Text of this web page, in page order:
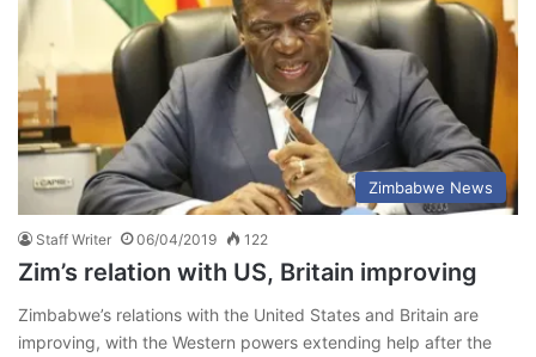
Zimbabwe News
Staff Writer 06/04/2019 122
Zim’s relation with US, Britain improving
Zimbabwe’s relations with the United States and Britain are
improving, with the Western powers extending help after the